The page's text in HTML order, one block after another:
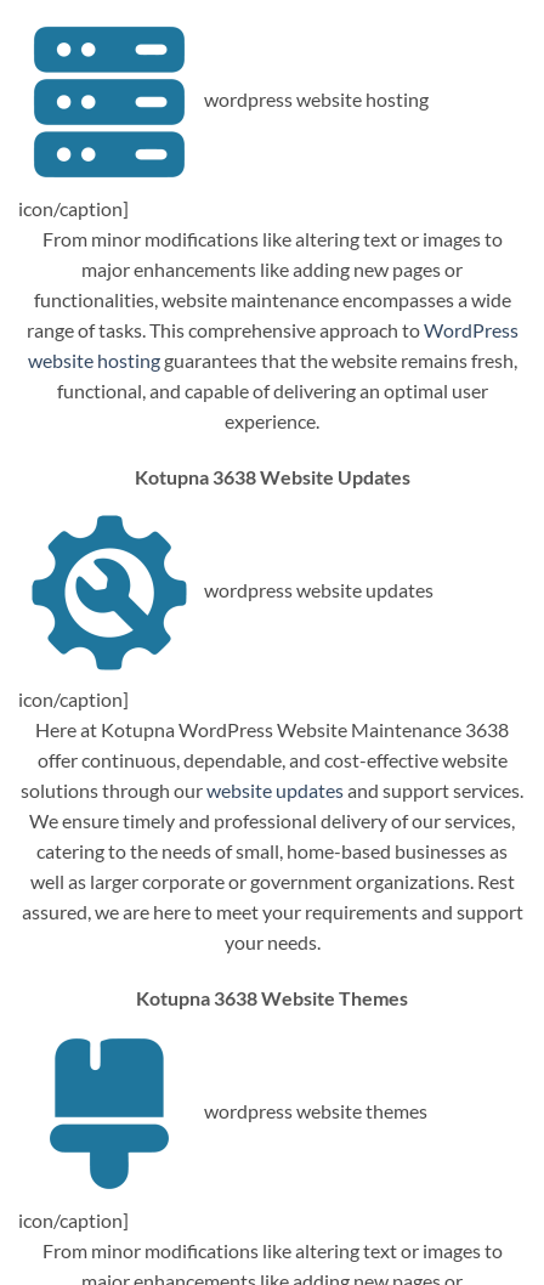
wordpress website hosting
icon/caption]
From minor modifications like altering text or images to
major enhancements like adding new pages or
functionalities, website maintenance encompasses a wide
range of tasks. This comprehensive approach toWordPress
website hostingguarantees that the website remains fresh,
functional, and capable of delivering an optimal user
experience.
Kotupna 3638 Website Updates
wordpress website updates
icon/caption]
Here at Kotupna WordPress Website Maintenance 3638
offer continuous, dependable, and cost-effective website
solutions through ourwebsite updatesand support services.
We ensure timely and professional delivery of our services,
catering to the needs of small, home-based businesses as
well as larger corporate or government organizations. Rest
assured, we are here to meet your requirements and support
your needs.
Kotupna 3638 Website Themes
wordpress website themes
icon/caption]
From minor modifications like altering text or images to